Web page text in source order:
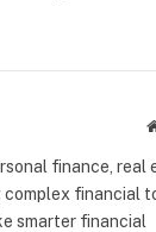
finance, real
financial
smarter financial